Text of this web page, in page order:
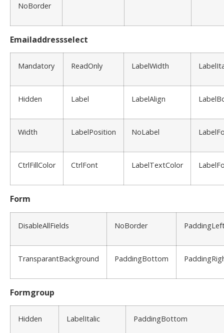
NoBorder
Emailaddressselect
Mandatory ReadOnly LabelWidth
Hidden Label LabelAlign
Width LabelPosition NoLabel
CtrlFillColor CtrlFont LabelTextColor
Form
DisableAllFields NoBorder
TransparantBackground PaddingBottom
Formgroup
Hidden LabelItalic PaddingBottom